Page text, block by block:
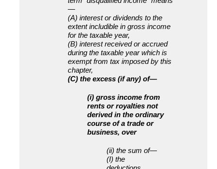
—
(A) interest or dividends to the
extent includible in gross income
for the taxable year,
(B) interest received or accrued
during the taxable year which is
exempt from tax imposed by this
chapter,
(C) the excess (if any) of—
(i) gross income from
rents or royalties not
derived in the ordinary
course of a trade or
business, over
(ii) the sum of—
(I) the